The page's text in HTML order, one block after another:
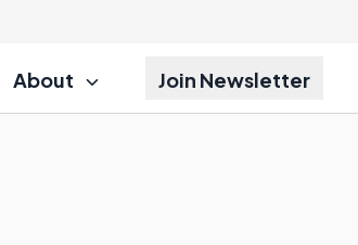
About Join Newsletter